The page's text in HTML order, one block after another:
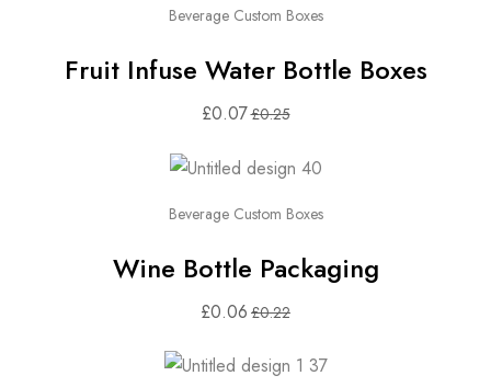
Beverage Custom Boxes
Fruit Infuse Water Bottle Boxes
£0.07£0.25
Beverage Custom Boxes
Wine Bottle Packaging
£0.06 £0.22